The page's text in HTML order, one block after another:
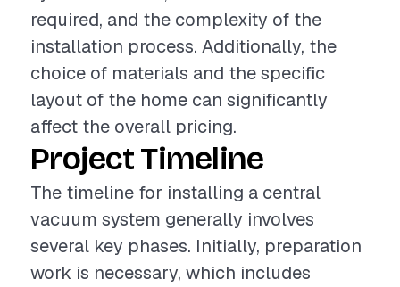
required, and the complexity of the
installation process. Additionally, the
choice of materials and the specific
layout of the home can significantly
affect the overall pricing.
Project Timeline
The timeline for installing a central
vacuum system generally involves
several key phases. Initially, preparation
work is necessary, which includes